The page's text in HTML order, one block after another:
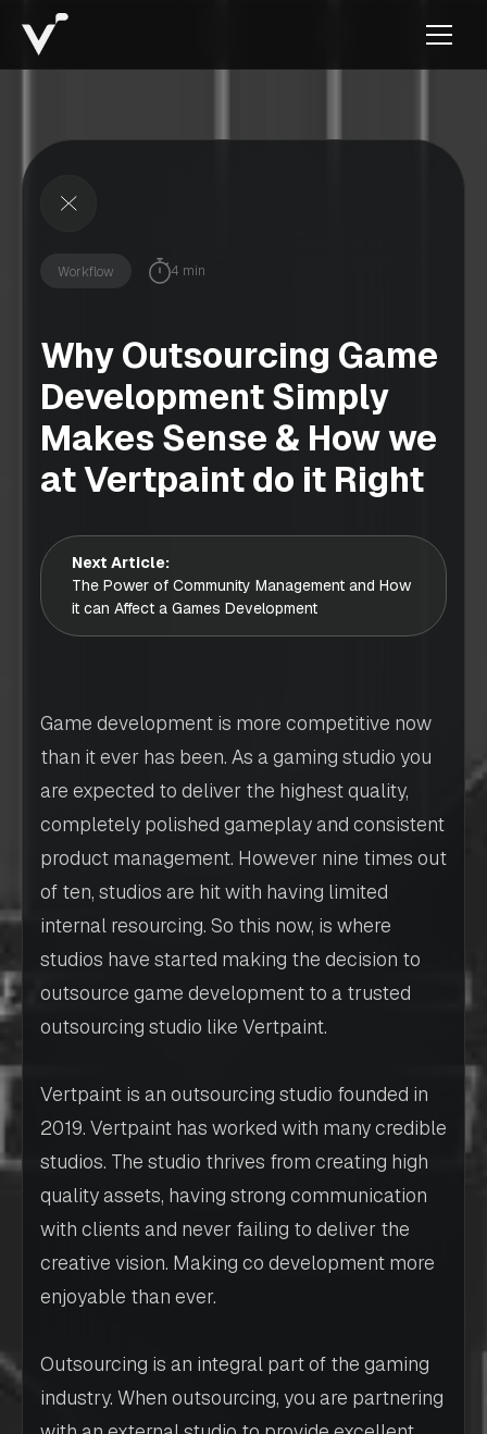
Workflow 4 min
Why Outsourcing Game
Development Simply
Makes Sense & How we
at Vertpaint do it Right
Next Article:
The Power of Community Management and How
it can Affect a Games Development
Game development is more competitive now
than it ever has been. As a gaming studio you
are expected to deliver the highest quality,
completely polished gameplay and consistent
product management. However nine times out
of ten, studios are hit with having limited
internal resourcing. So this now, is where
studios have started making the decision to
outsource game development to a trusted
outsourcing studio like Vertpaint.
Vertpaint is an outsourcing studio founded in
2019. Vertpaint has worked with many credible
studios. The studio thrives from creating high
quality assets, having strong communication
with clients and never failing to deliver the
creative vision. Making co development more
enjoyable than ever.
Outsourcing is an integral part of the gaming
industry. When outsourcing, you are partnering